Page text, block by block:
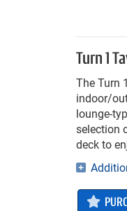
Turn 1
The Turn
indoor/
lounge-
selection
deck to